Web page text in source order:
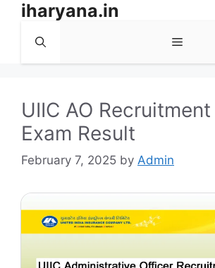
Skip
content
iharyana.in
Menu
UIIC AO
Exam Result
February 7, 2025 by Admin